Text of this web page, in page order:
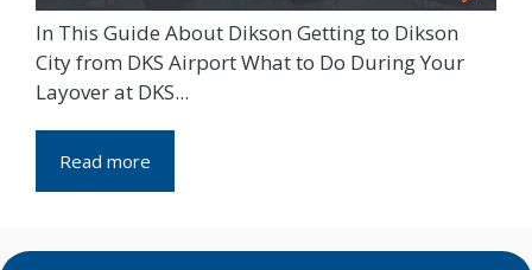
In This Guide About Dikson Getting to Dikson
City from DKS Airport What to Do During Your
Layover at DKS...
Read more